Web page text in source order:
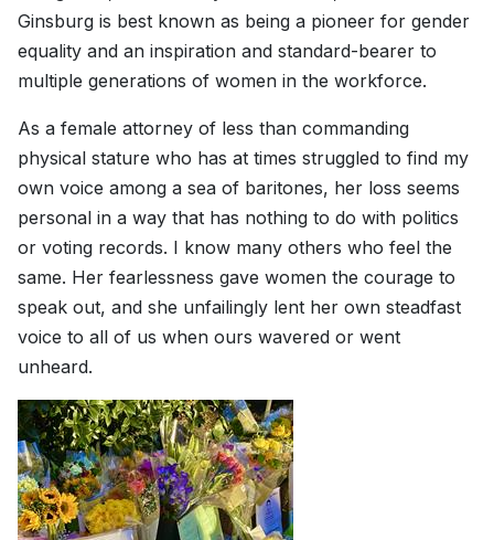
Ginsburg is best known as being a pioneer for gender
equality and an inspiration and standard-bearer to
multiple generations of women in the workforce.
As a female attorney of less than commanding
physical stature who has at times struggled to find my
own voice among a sea of baritones, her loss seems
personal in a way that has nothing to do with politics
or voting records. I know many others who feel the
same. Her fearlessness gave women the courage to
speak out, and she unfailingly lent her own steadfast
voice to all of us when ours wavered or went
unheard.